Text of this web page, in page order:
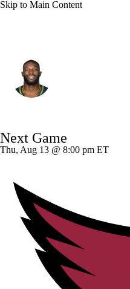
Skip to Main Content
Splits Career
Next Game
Thu, Aug 13 @ 8:00 pm ET